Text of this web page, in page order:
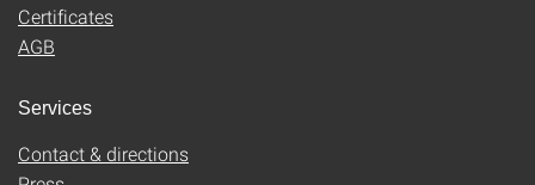
Certificates
AGB
Services
Contact & directions